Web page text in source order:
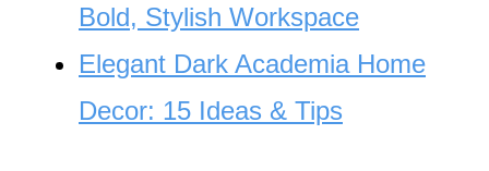
Bold, Stylish Workspace
Elegant Dark Academia Home
Decor: 15 Ideas & Tips